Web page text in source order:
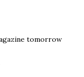
tomorrow